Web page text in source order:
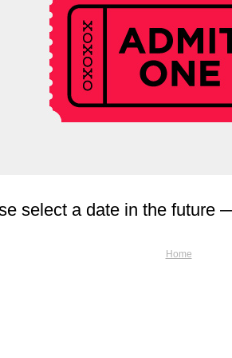
select a date in the future
Home